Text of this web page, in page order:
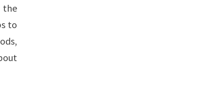
the
to